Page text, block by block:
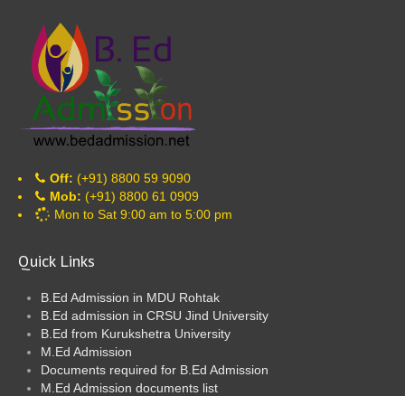
Off: (+91) 8800 59 9090
Mob: (+91) 8800 61 0909
Mon to Sat 9:00 am to 5:00 pm
Quick Links
B.Ed Admission in MDU Rohtak
B.Ed admission in CRSU Jind University
B.Ed from Kurukshetra University
M.Ed Admission
Documents required for B.Ed Admission
M.Ed Admission documents list